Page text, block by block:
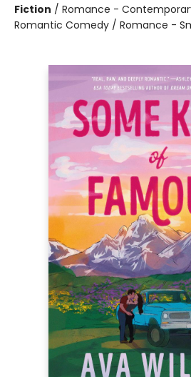
Fiction / Romance -
Romantic Comedy / Romance -